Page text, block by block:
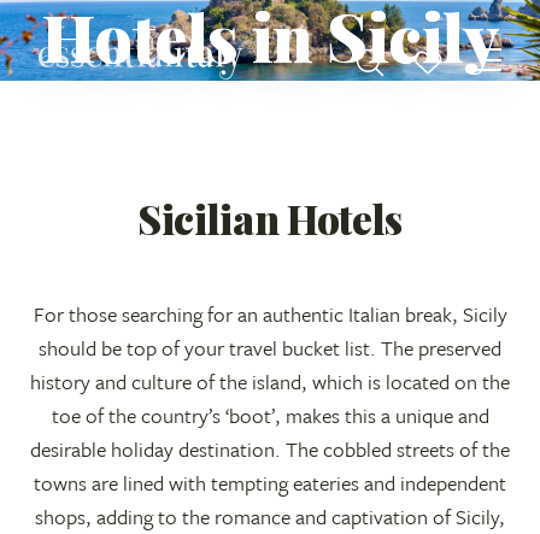
Hotels in Sicily
Sicilian Hotels
For those searching for an authentic Italian break, Sicily
should be top of your travel bucket list. The preserved
history and culture of the island, which is located on the
toe of the country’s ‘boot’, makes this a unique and
desirable holiday destination. The cobbled streets of the
towns are lined with tempting eateries and independent
shops, adding to the romance and captivation of Sicily,